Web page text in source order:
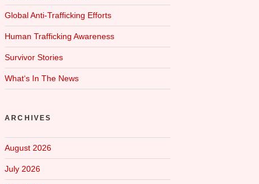
Global Anti-Trafficking Efforts
Human Trafficking Awareness
Survivor Stories
What‘s In The News
ARCHIVES
August 2026
July 2026